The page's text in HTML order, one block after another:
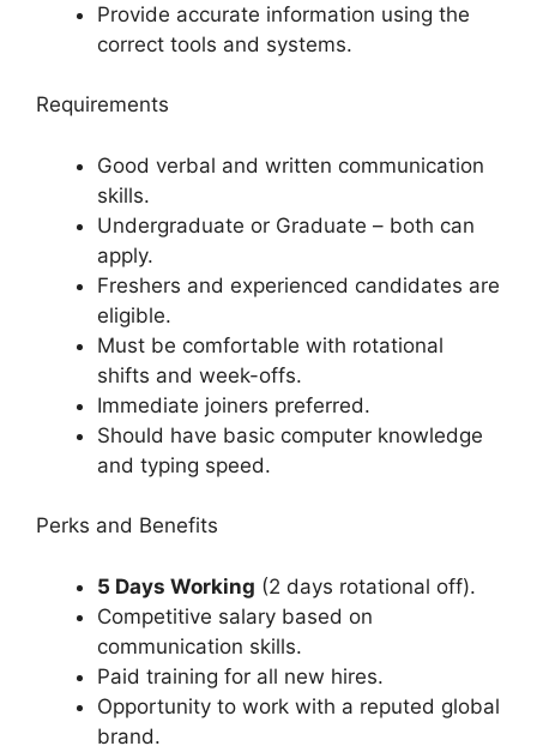
Provide accurate information using the
correct tools and systems.
Requirements
Good verbal and written communication
skills.
Undergraduate or Graduate – both can
apply.
Freshers and experienced candidates are
eligible.
Must be comfortable with rotational
shifts and week-offs.
Immediate joiners preferred.
Should have basic computer knowledge
and typing speed.
Perks and Benefits
5 Days Working (2 days rotational off).
Competitive salary based on
communication skills.
Paid training for all new hires.
Opportunity to work with a reputed global
brand.